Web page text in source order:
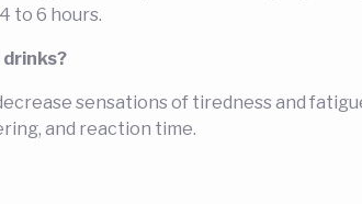
to 6 hours.
sensations of tiredness and
and reaction time.